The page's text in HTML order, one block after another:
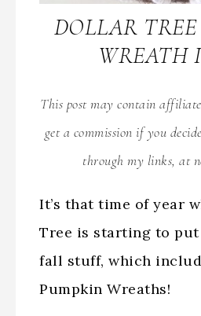
DOLLAR
WREATH
This post may contain
get a commission if you
through my links, at
It’s that time of year
Tree is starting to
fall stuff, which
Pumpkin Wreaths!